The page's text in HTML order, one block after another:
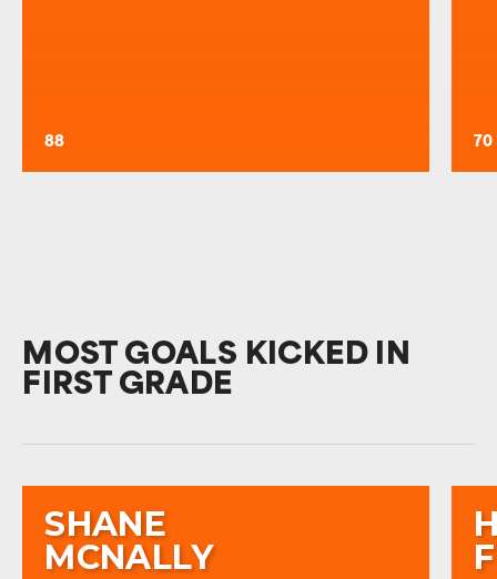
88 70
MOST GOALS KICKED IN
FIRST GRADE
SHANE
MCNALLY